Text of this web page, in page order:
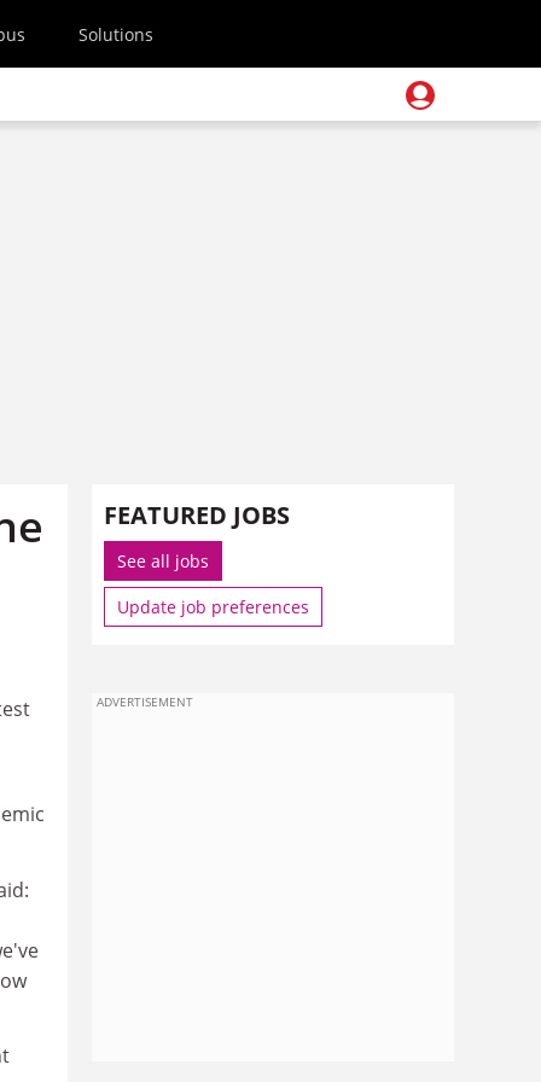
Solutions
FEATURED JOBS
See all jobs
Update job preferences
ADVERTISEMENT